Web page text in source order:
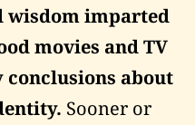
wisdom imparted
movies and TV
conclusions about
Sooner or